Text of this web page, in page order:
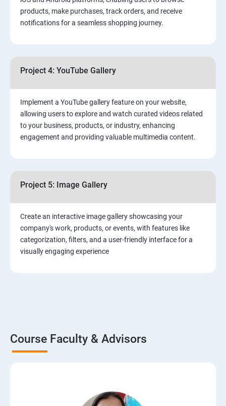
products, make purchases, track orders, and receive
notifications for a seamless shopping journey.
Project 4: YouTube Gallery
Implement a YouTube gallery feature on your website,
allowing users to explore and watch curated videos related
to your business, products, or industry, enhancing
engagement and providing valuable multimedia content.
Project 5: Image Gallery
Create an interactive image gallery showcasing your
company's work, products, or events, with features like
categorization, filters, and a user-friendly interface for a
visually engaging experience
Course Faculty & Advisors